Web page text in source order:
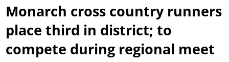
Monarch cross country runners
place third in district; to
compete during regional meet